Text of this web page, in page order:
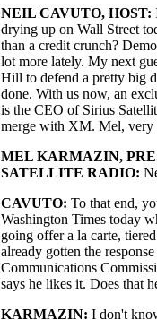
NEIL CAVUTO, HOST:
drying up on Wall Street
than a credit crunch?
lot more lately. My next
Hill to defend a pretty big
done. With us now, an
is the CEO of Sirius
merge with XM. Mel, very
MEL KARMAZIN,
SATELLITE RADIO:
CAVUTO: To that end,
Washington Times today
going offer a la carte,
already gotten the
Communications
says he likes it. Does that
KARMAZIN: I don't